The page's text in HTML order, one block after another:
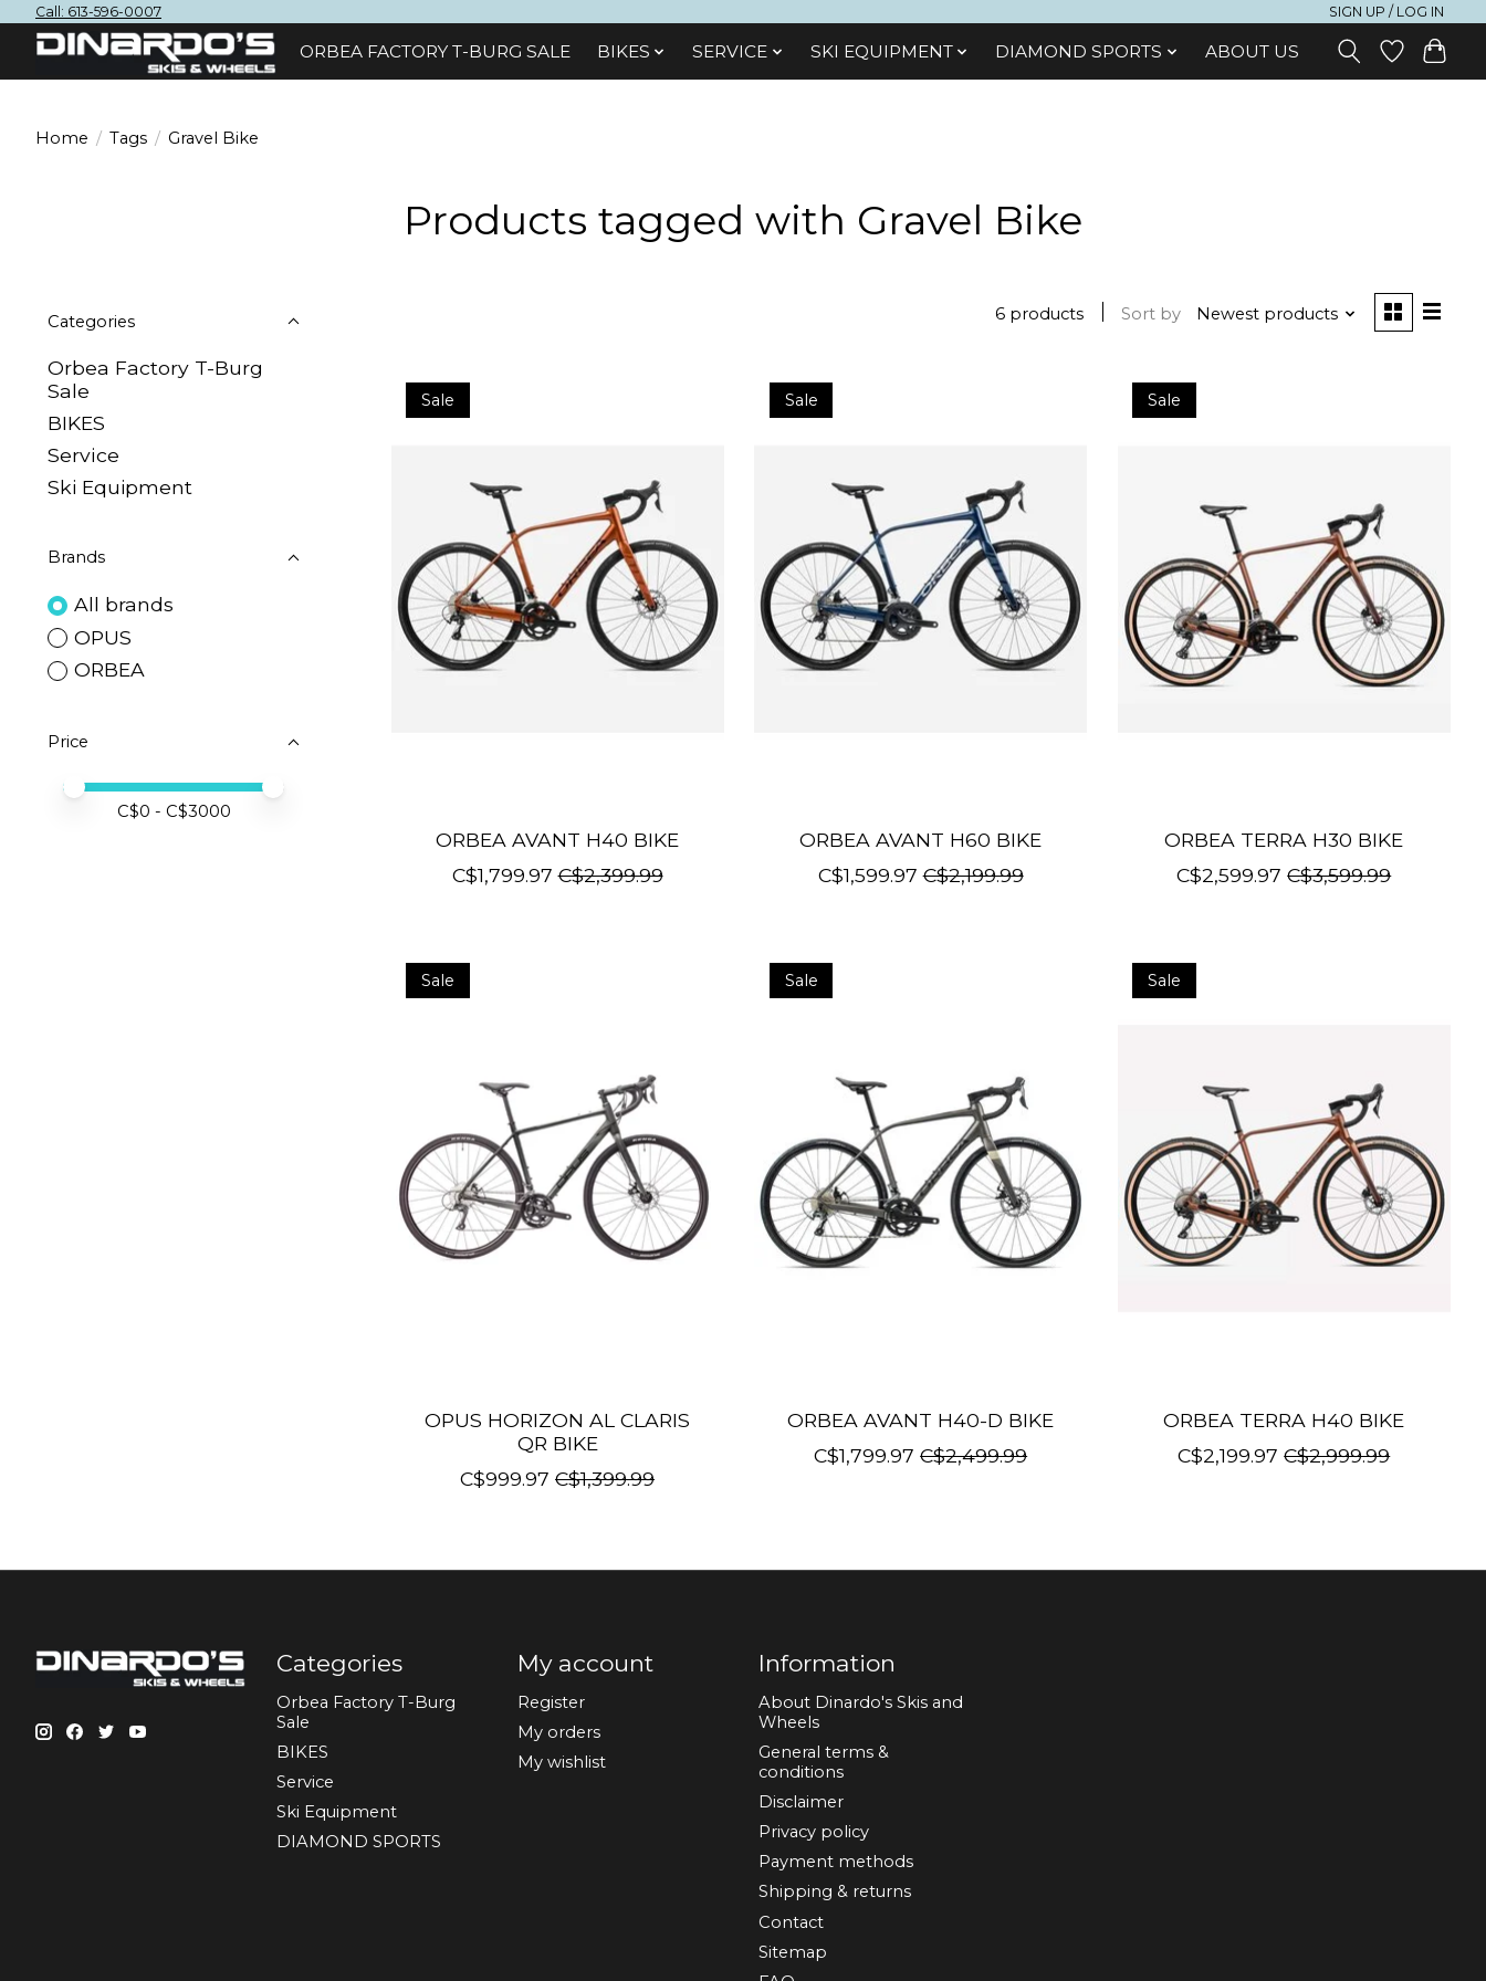
Call: 613-596-0007 SIGN UP / LOG IN
ORBEA FACTORY T-BURG SALE BIKES SЕRVІСЕ SKI EQUIPMENT DIAMOND SPORTS ABOUT US
Home / Tags / Gravel Bike
Products tagged with Gravel Bike
Categories
Orbea Factory T-Burg
Sale
BIKES
Sеrvісе
Ski Equipment
Brands
All brands
OPUS
ORBEA
Price
Price minimum value
Price maximum value
C$0 - C$3000
6 products Sort by Newest products
Sale
ORBEA AVANT H40 BIKE
C$1,799.97 C$2,399.99
Sale
ORBEA AVANT H60 BIKE
C$1,599.97 C$2,199.99
Sale
ORBEA TERRA H30 BIKE
C$2,599.97 C$3,599.99
Sale
OPUS HORIZON AL CLARIS
QR BIKE
C$999.97 C$1,399.99
Sale
ORBEA AVANT H40-D BIKE
C$1,799.97 C$2,499.99
Sale
ORBEA TERRA H40 BIKE
C$2,199.97 C$2,999.99
Categories
Orbea Factory T-Burg
Sale
BIKES
Sеrvісе
Ski Equipment
DIAMOND SPORTS
My account
Register
My orders
My wishlist
Information
About Dinardo's Skis and
Wheels
General terms &
conditions
Disclaimer
Privacy policy
Payment methods
Shipping & returns
Contact
Sitemap